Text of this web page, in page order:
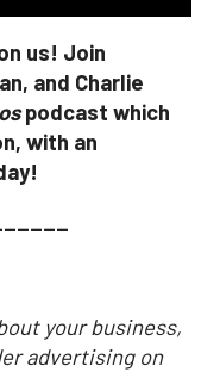
us! Join
and Charlie
podcast which
with an
your business,
advertising on